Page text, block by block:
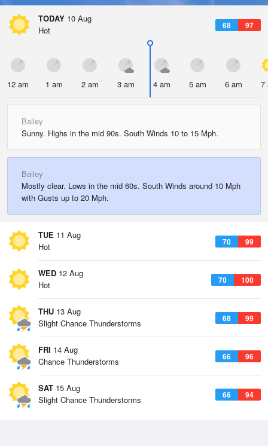
TODAY 10 Aug
68 97
Hot
12 am 1 am 2 am 3 am 4 am 5 am 6 am 7
Bailey
Sunny. Highs in the mid 90s. South Winds 10 to 15 Mph.
Bailey
Mostly clear. Lows in the mid 60s. South Winds around 10 Mph
with Gusts up to 20 Mph.
TUE 11 Aug
70 99
Hot
WED 12 Aug
70 100
Hot
THU 13 Aug
68 99
Slight Chance Thunderstorms
FRI 14 Aug
66 96
Chance Thunderstorms
SAT 15 Aug
66 94
Slight Chance Thunderstorms